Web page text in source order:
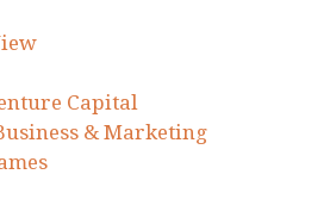
Capital
& Marketing